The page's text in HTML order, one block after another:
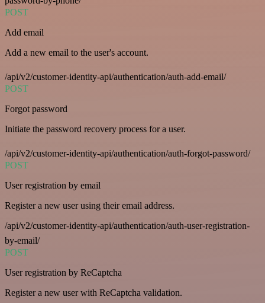
POST
Add email
Add a new email to the user's account.
/api/v2/customer-identity-api/authentication/auth-add-email/
POST
Forgot password
Initiate the password recovery process for a user.
/api/v2/customer-identity-api/authentication/auth-forgot-password/
POST
User registration by email
Register a new user using their email address.
/api/v2/customer-identity-api/authentication/auth-user-registration-
by-email/
POST
User registration by ReCaptcha
Register a new user with ReCaptcha validation.